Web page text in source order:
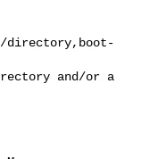
directory,boot-
and/or a